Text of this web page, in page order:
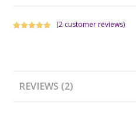
(2 customer reviews)
REVIEWS (2)